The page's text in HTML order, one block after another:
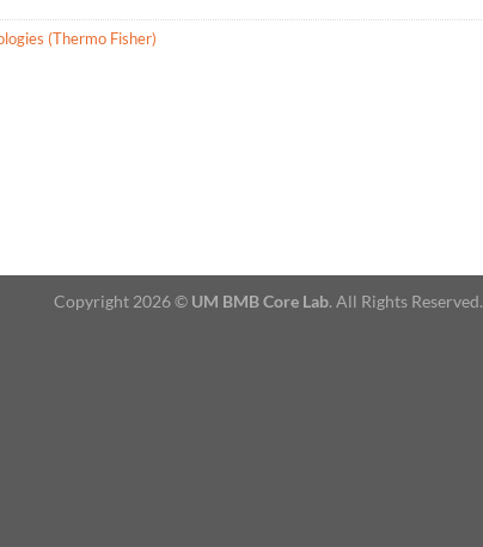
(Thermo Fisher)
Copyright 2026 © UM BMB Core Lab. All Rights Reserved.